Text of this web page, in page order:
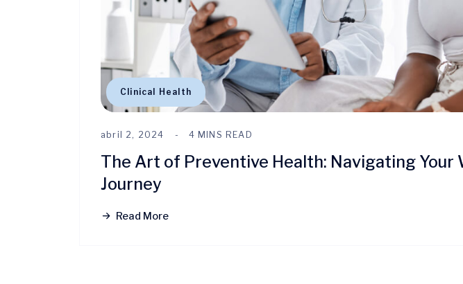
Clinical Health
abril 2, 2024 4 MINS READ
The Art of Preventive Health: Navigating Your
Journey
Read More